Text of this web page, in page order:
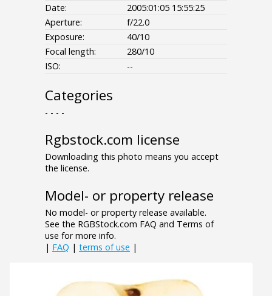
Date:
2005:01:05 15:55:25
Aperture:
f/22.0
Exposure:
40/10
Focal length:
280/10
ISO:
--
Categories
- - - -
Rgbstock.com license
Downloading this photo means you accept
the license.
Model- or property release
No model- or property release available.
See the RGBStock.com FAQ and Terms of
use for more info.
| FAQ | terms of use |